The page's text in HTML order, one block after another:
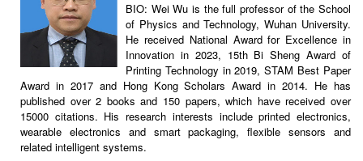
BIO: Wei Wu is the full professor of the School
of Physics and Technology, Wuhan University.
He received National Award for Excellence in
Innovation in 2023, 15th Bi Sheng Award of
Printing Technology in 2019, STAM Best Paper
Award in 2017 and Hong Kong Scholars Award in 2014. He has
published over 2 books and 150 papers, which have received over
15000 citations. His research interests include printed electronics,
wearable electronics and smart packaging, flexible sensors and
related intelligent systems.